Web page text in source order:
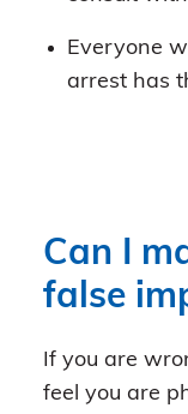
Everyone
arrest has
Can I
false
If you are
feel you are